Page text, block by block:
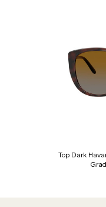
Top Dark